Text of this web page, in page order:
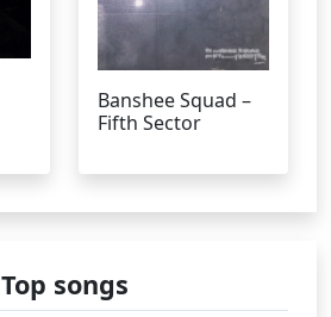
Banshee Squad –
Fifth Sector
Top songs